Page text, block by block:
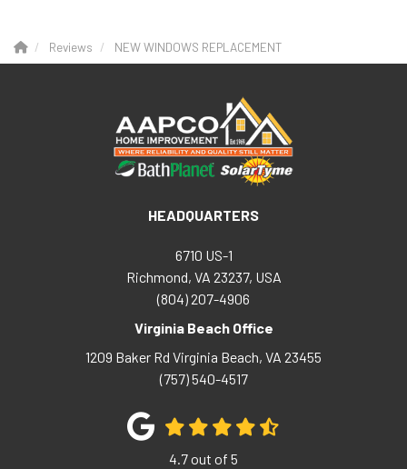
Reviews NEW WINDOWS REPLACEMENT
HEADQUARTERS
6710 US-1
Richmond, VA 23237, USA
(804) 207-4906
Virginia Beach Office
1209 Baker Rd Virginia Beach, VA 23455
(757) 540-4517
4.7out of 5